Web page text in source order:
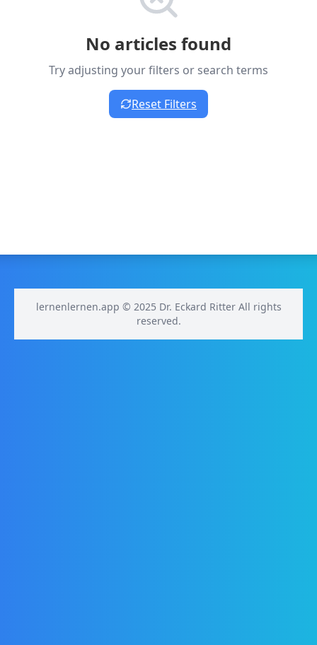
No articles found
Try adjusting your filters or search terms
Reset Filters
lernenlernen.app © 2025 Dr. Eckard Ritter All rights
reserved.